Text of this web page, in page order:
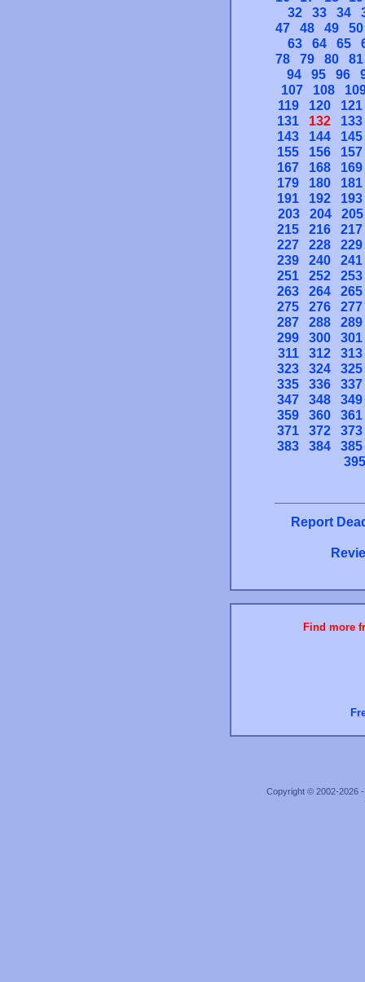
32
33 34
47
48 49
50
63
64 65
78
79 80
81
94
95 96
107
108
119
120
121
131
132
133
143
144
145
155
156
157
167
168
169
179
180
181
191
192
193
203
204
205
215
216
217
227
228
229
239
240
241
251
252
253
263
264
265
275
276
277
287
288
289
299
300
301
311
312
313
323
324
325
335
336
337
347
348
349
359
360
361
371
372
373
383
384
385
395
Report
Find more
Copyright © 2002-2026